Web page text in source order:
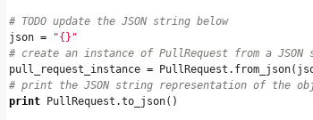
json =
"{}"
pull_request_instance = PullRequest . from_json(
print
PullRequest .to_json()